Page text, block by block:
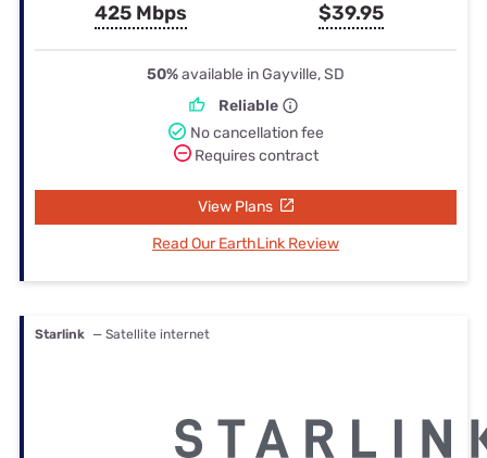
425 Mbps $39.95
50%available in Gayville, SD
Reliable
No cancellation fee
Requires contract
View Plans
Read Our EarthLink Review
Starlink — Satellite internet